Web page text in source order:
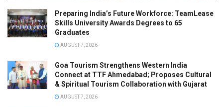
Preparing India’s Future Workforce: TeamLease
Skills University Awards Degrees to 65
Graduates
AUGUST 7, 2026
Goa Tourism Strengthens Western India
Connect at TTF Ahmedabad; Proposes Cultural
& Spiritual Tourism Collaboration with Gujarat
AUGUST 7, 2026